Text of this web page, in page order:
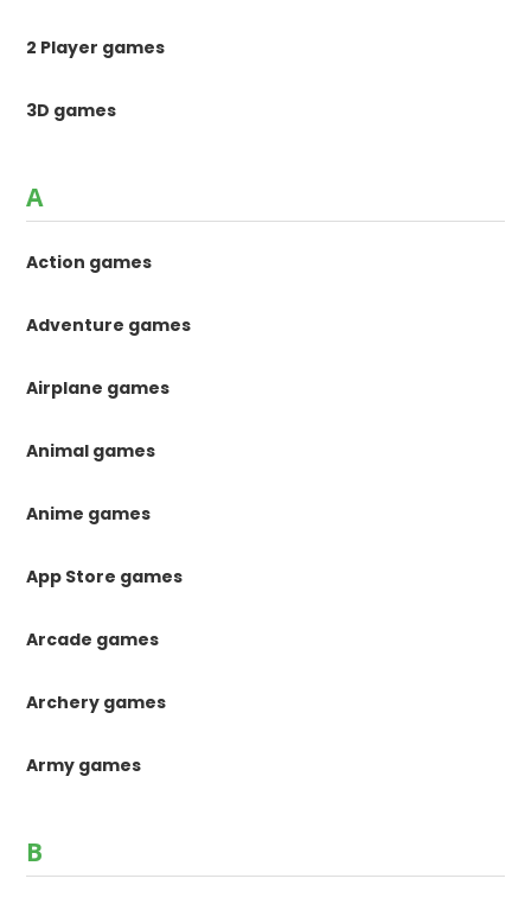
2 Player games
3D games
A
Action games
Adventure games
Airplane games
Animal games
Anime games
App Store games
Arcade games
Archery games
Army games
B